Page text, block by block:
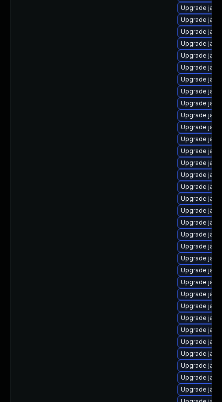
Upgrade
Upgrade
Upgrade
Upgrade
Upgrade
Upgrade
Upgrade
Upgrade
Upgrade
Upgrade
Upgrade
Upgrade
Upgrade
Upgrade
Upgrade
Upgrade
Upgrade
Upgrade
Upgrade
Upgrade
Upgrade
Upgrade
Upgrade
Upgrade
Upgrade
Upgrade
Upgrade
Upgrade
Upgrade
Upgrade
Upgrade
Upgrade
Upgrade